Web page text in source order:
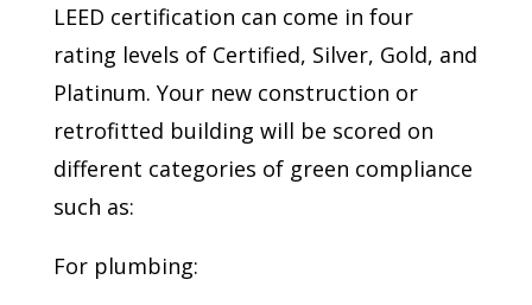
LEED certification can come in four
rating levels of Certified, Silver, Gold, and
Platinum. Your new construction or
retrofitted building will be scored on
different categories of green compliance
such as:
For plumbing: